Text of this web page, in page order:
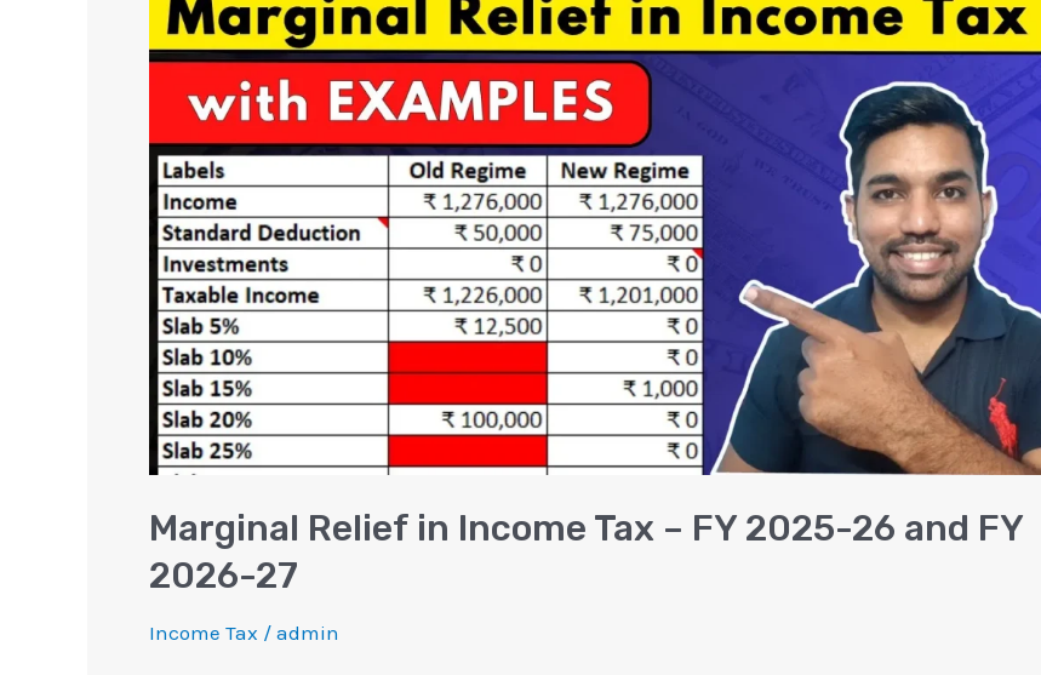
Marginal Relief in Income Tax – FY 2025-26 and FY
2026-27
Income Tax / admin
Relief
in
Income
Tax
FY
2025-
26
and
FY
2026-
27